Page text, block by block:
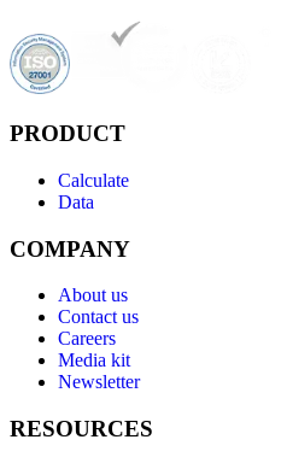
PRODUCT
Calculate
Data
COMPANY
About us
Contact us
Careers
Media kit
Newsletter
RESOURCES